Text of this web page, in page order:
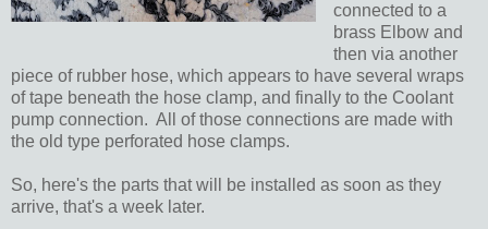
connected to a
brass Elbow and
then via another
piece of rubber hose, which appears to have several wraps
of tape beneath the hose clamp, and finally to the Coolant
pump connection. All of those connections are made with
the old type perforated hose clamps.
So, here's the parts that will be installed as soon as they
arrive, that's a week later.